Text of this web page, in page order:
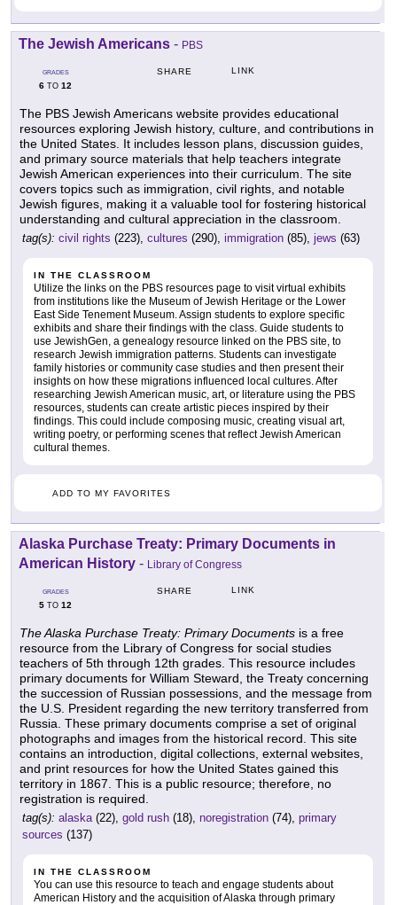
The Jewish Americans - PBS
GRADES
6 TO 12
SHARE LINK
The PBS Jewish Americans website provides educational
resources exploring Jewish history, culture, and contributions in
the United States. It includes lesson plans, discussion guides,
and primary source materials that help teachers integrate
Jewish American experiences into their curriculum. The site
covers topics such as immigration, civil rights, and notable
Jewish figures, making it a valuable tool for fostering historical
understanding and cultural appreciation in the classroom.
tag(s): civil rights (223), cultures (290), immigration (85), jews (63)
IN THE CLASSROOM
Utilize the links on the PBS resources page to visit virtual exhibits
from institutions like the Museum of Jewish Heritage or the Lower
East Side Tenement Museum. Assign students to explore specific
exhibits and share their findings with the class. Guide students to
use JewishGen, a genealogy resource linked on the PBS site, to
research Jewish immigration patterns. Students can investigate
family histories or community case studies and then present their
insights on how these migrations influenced local cultures. After
researching Jewish American music, art, or literature using the PBS
resources, students can create artistic pieces inspired by their
findings. This could include composing music, creating visual art,
writing poetry, or performing scenes that reflect Jewish American
cultural themes.
ADD TO MY FAVORITES
Alaska Purchase Treaty: Primary Documents in
American History - Library of Congress
GRADES
5 TO 12
SHARE LINK
The Alaska Purchase Treaty: Primary Documents is a free
resource from the Library of Congress for social studies
teachers of 5th through 12th grades. This resource includes
primary documents for William Steward, the Treaty concerning
the succession of Russian possessions, and the message from
the U.S. President regarding the new territory transferred from
Russia. These primary documents comprise a set of original
photographs and images from the historical record. This site
contains an introduction, digital collections, external websites,
and print resources for how the United States gained this
territory in 1867. This is a public resource; therefore, no
registration is required.
tag(s): alaska(22), gold rush (18), noregistration (74), primary
sources (137)
IN THE CLASSROOM
You can use this resource to teach and engage students about
American History and the acquisition of Alaska through primary